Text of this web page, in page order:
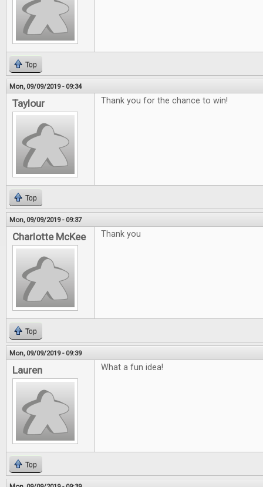
Top
Mon, 09/09/2019 - 09:34
Taylour Thank you for the chance to win!
Top
Mon, 09/09/2019 - 09:37
Charlotte McKee Thank you
Top
Mon, 09/09/2019 - 09:39
Lauren What a fun idea!
Top